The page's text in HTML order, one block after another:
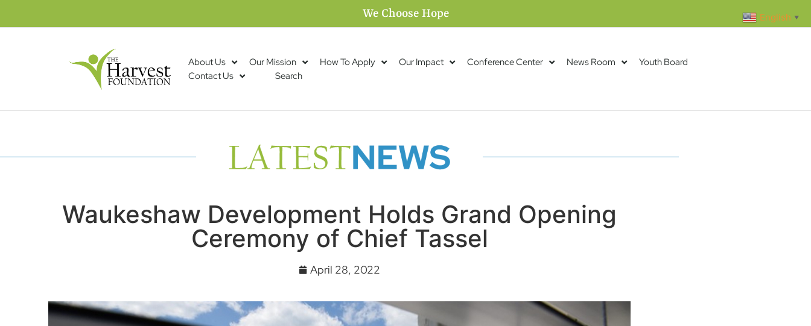
We Choose Hope
About Us Our Mission How To Apply Our Impact Conference Center News Room
Youth Board
Contact Us
Search
Waukeshaw Development Holds Grand Opening
Ceremony of Chief Tassel
April 28, 2022
English ▼